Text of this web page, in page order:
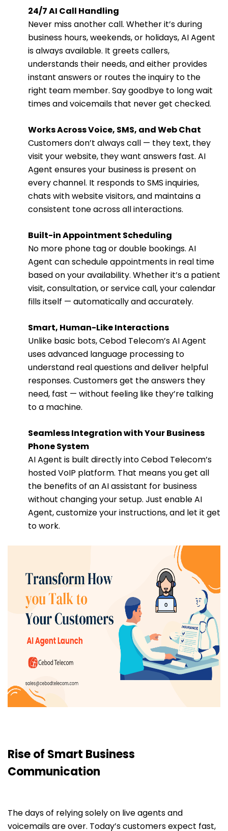
24/7 AI Call Handling
Never miss another call. Whether it’s during
business hours, weekends, or holidays, AI Agent
is always available. It greets callers,
understands their needs, and either provides
instant answers or routes the inquiry to the
right team member. Say goodbye to long wait
times and voicemails that never get checked.
Works Across Voice, SMS, and Web Chat
Customers don’t always call — they text, they
visit your website, they want answers fast. AI
Agent ensures your business is present on
every channel. It responds to SMS inquiries,
chats with website visitors, and maintains a
consistent tone across all interactions.
Built-in Appointment Scheduling
No more phone tag or double bookings. AI
Agent can schedule appointments in real time
based on your availability. Whether it’s a patient
visit, consultation, or service call, your calendar
fills itself — automatically and accurately.
Smart, Human-Like Interactions
Unlike basic bots, Cebod Telecom’s AI Agent
uses advanced language processing to
understand real questions and deliver helpful
responses. Customers get the answers they
need, fast — without feeling like they’re talking
to a machine.
Seamless Integration with Your Business
Phone System
AI Agent is built directly into Cebod Telecom’s
hosted VoIP platform. That means you get all
the benefits of an AI assistant for business
without changing your setup. Just enable AI
Agent, customize your instructions, and let it get
to work.
Rise of Smart Business
Communication
The days of relying solely on live agents and
voicemails are over. Today’s customers expect fast,